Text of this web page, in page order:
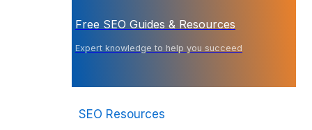
Free SEO Guides & Resources
Expert knowledge to help you succeed
SEO Resources